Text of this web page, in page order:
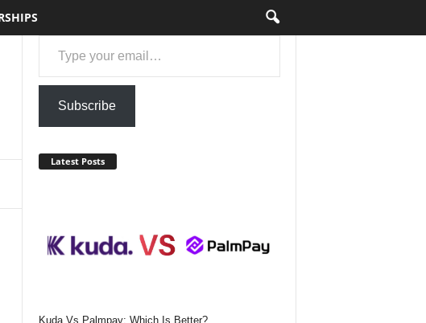
Type your email…
Subscribe
Latest Posts
Kuda Vs Palmpay: Which Is Better?